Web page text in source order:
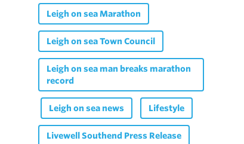
Leigh on sea Marathon
Leigh on sea Town Council
Leigh on sea man breaks marathon
record
Leigh on sea news Lifestyle
Livewell Southend Press Release